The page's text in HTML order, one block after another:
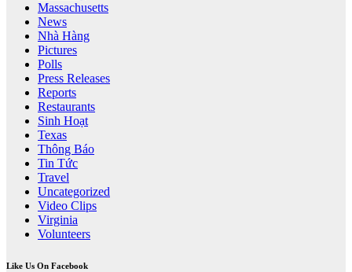
Massachusetts
News
Nhà Hàng
Pictures
Polls
Press Releases
Reports
Restaurants
Sinh Hoạt
Texas
Thông Báo
Tin Tức
Travel
Uncategorized
Video Clips
Virginia
Volunteers
Like Us On Facebook